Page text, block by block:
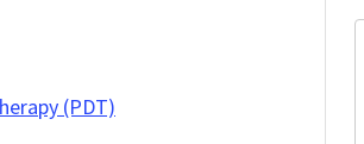
(PDT)